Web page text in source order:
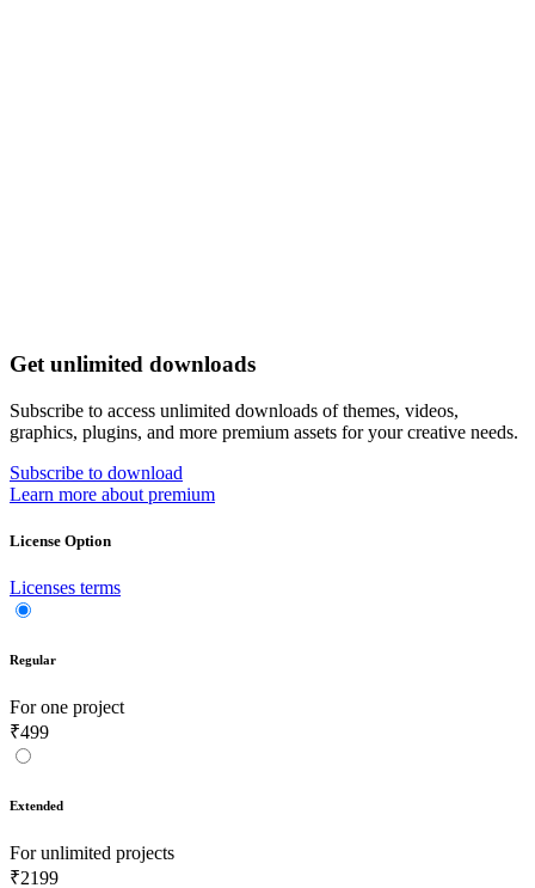
Get unlimited downloads
Subscribe to access unlimited downloads of themes, videos,
graphics, plugins, and more premium assets for your creative needs.
Subscribe to download
Learn more about premium
License Option
Licenses terms
Regular
For one project
₹499
Extended
For unlimited projects
₹2199